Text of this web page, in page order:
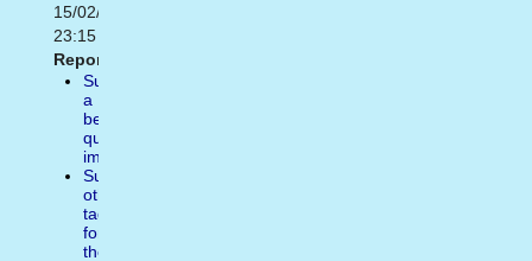
15/02/2021
23:15
Report:
Suggest
a
better
quality
image
Suggest
other
tags
for
the